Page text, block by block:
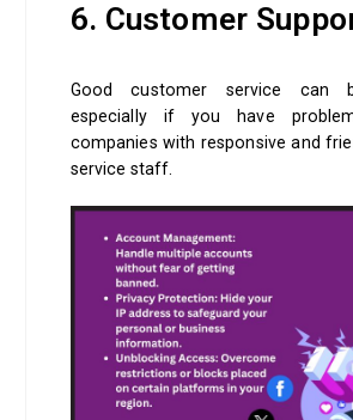
6. Customer
Good customer service can
especially if you have
companies with responsive and
service staff.